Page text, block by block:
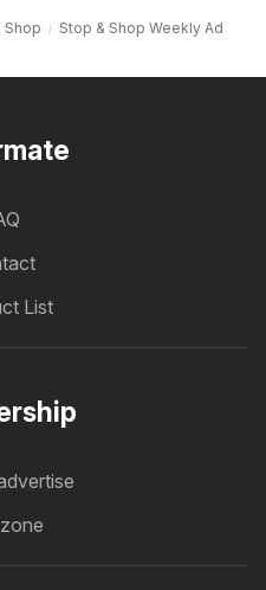
Shop Stop & Shop Weekly Ad
List